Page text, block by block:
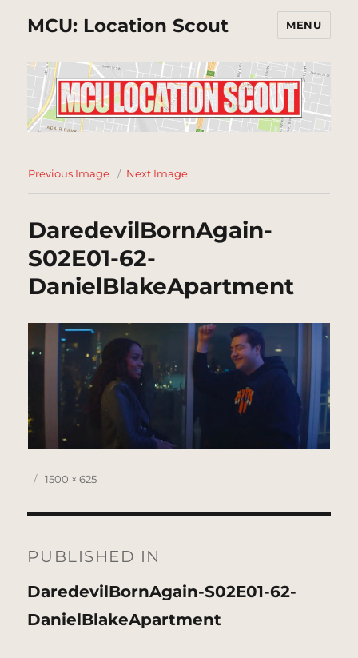
MCU: Location Scout MENU
Previous Image Next Image
DaredevilBornAgain-
S02E01-62-
DanielBlakeApartment
Posted
Full
1500 × 625
navigation
PUBLISHED IN
DaredevilBornAgain-S02E01-62-
DanielBlakeApartment